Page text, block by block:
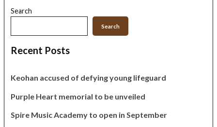
Search
Search
Recent Posts
Keohan accused of defying young lifeguard
Purple Heart memorial to be unveiled
Spire Music Academy to open in September